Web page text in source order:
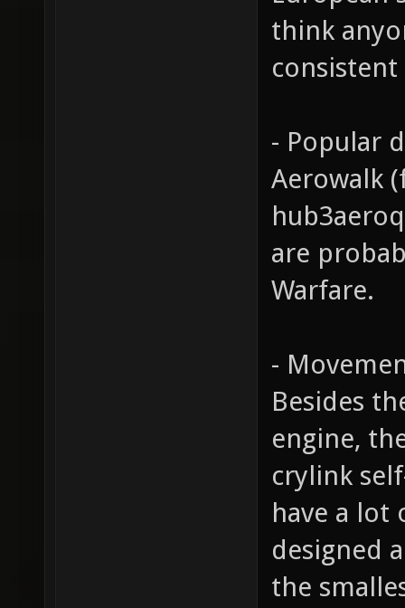
think
consistent
- Popular
Aerowalk
are
Warfare.
-
Besides
engine,
crylink
have a lot
designed
the